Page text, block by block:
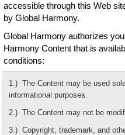
accessible through this Web
by Global Harmony.
Global Harmony authorizes
Harmony Content that is
conditions:
1.) The Content may be used
informational purposes.
2.) The Content may not be
3.) Copyright, trademark, and